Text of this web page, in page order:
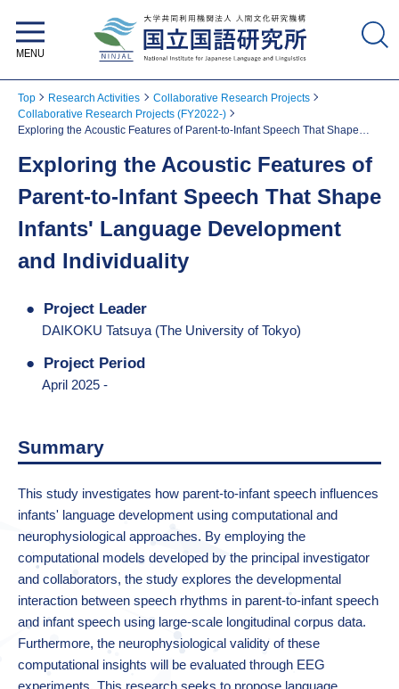
Top Research Activities
Collaborative Research Projects
Collaborative Research Projects (FY2022-)
Exploring the Acoustic Features of Parent-to-Infant Speech That Shape
Exploring the Acoustic Features of
Parent-to-Infant Speech That Shape
Infants' Language Development
and Individuality
Project Leader
DAIKOKU Tatsuya (The University of Tokyo)
Project Period
April 2025 -
Summary
This study investigates how parent-to-infant speech influences
infants' language development using computational and
neurophysiological approaches. By employing the
computational models developed by the principal investigator
and collaborators, the study explores the developmental
interaction between speech rhythms in parent-to-infant speech
and infant speech using large-scale longitudinal corpus data.
Furthermore, the neurophysiological validity of these
computational insights will be evaluated through EEG